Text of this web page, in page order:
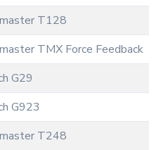
T128
TMX Force Feedback
G29
G923
T248